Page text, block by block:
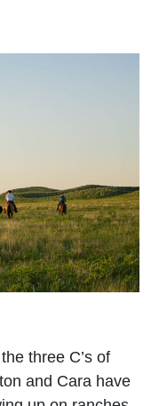
three C’s of
and Cara have